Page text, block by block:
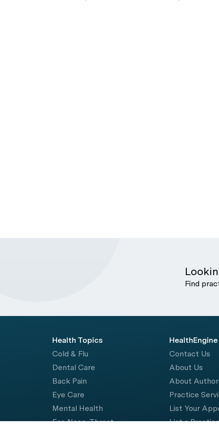
Find
Health Topics
Cold & Flu
Dental Care
Back Pain
Eye Care
Mental Health
Ear, Nose, Throat
HealthEngine
Contact Us
About Us
About
Practice
List Your
List a